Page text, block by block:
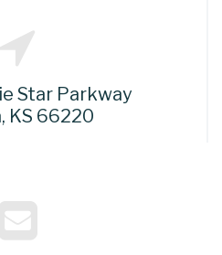
Star Parkway
KS 66220